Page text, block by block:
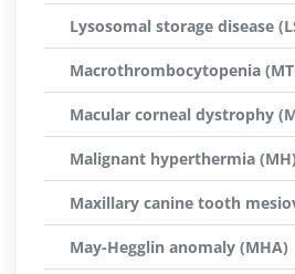
Lysosomal storage disease
Macrothrombocytopenia
Macular corneal dystrophy
Malignant hyperthermia (MH)
Maxillary canine tooth
May-Hegglin anomaly (MHA)